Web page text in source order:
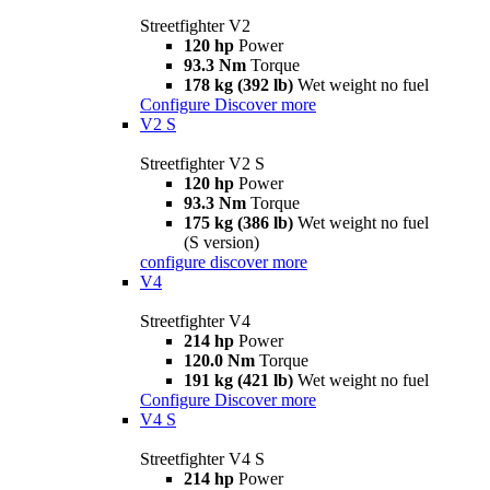
Streetfighter V2
120 hp Power
93.3 Nm Torque
178 kg (392 lb) Wet weight no fuel
Configure Discover more
V2 S
Streetfighter V2 S
120 hp Power
93.3 Nm Torque
175 kg (386 lb) Wet weight no fuel
(S version)
configure discover more
V4
Streetfighter V4
214 hp Power
120.0 Nm Torque
191 kg (421 lb) Wet weight no fuel
Configure Discover more
V4 S
Streetfighter V4 S
214 hp Power